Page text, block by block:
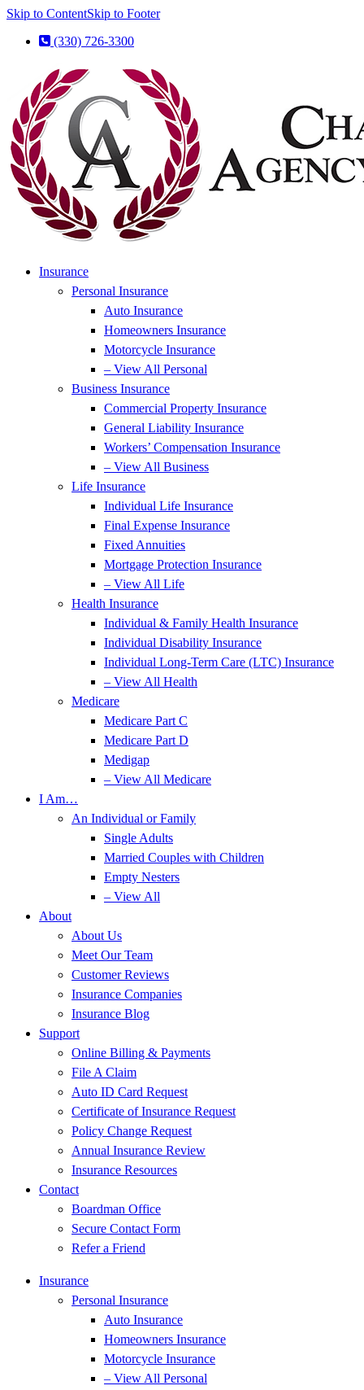
Skip to ContentSkip to Footer
(330) 726-3300
Insurance
Personal Insurance
Auto Insurance
Homeowners Insurance
Motorcycle Insurance
– View All Personal
Business Insurance
Commercial Property Insurance
General Liability Insurance
Workers’ Compensation Insurance
– View All Business
Life Insurance
Individual Life Insurance
Final Expense Insurance
Fixed Annuities
Mortgage Protection Insurance
– View All Life
Health Insurance
Individual & Family Health Insurance
Individual Disability Insurance
Individual Long-Term Care (LTC) Insurance
– View All Health
Medicare
Medicare Part C
Medicare Part D
Medigap
– View All Medicare
I Am…
An Individual or Family
Single Adults
Married Couples with Children
Empty Nesters
– View All
About
About Us
Meet Our Team
Customer Reviews
Insurance Companies
Insurance Blog
Support
Online Billing & Payments
File A Claim
Auto ID Card Request
Certificate of Insurance Request
Policy Change Request
Annual Insurance Review
Insurance Resources
Contact
Boardman Office
Secure Contact Form
Refer a Friend
Insurance
Personal Insurance
Auto Insurance
Homeowners Insurance
Motorcycle Insurance
– View All Personal